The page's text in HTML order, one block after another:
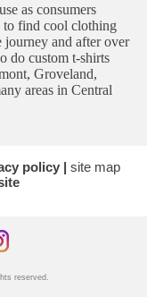
as consumers
to find cool clothing
journey and after over
do custom t-shirts
Groveland,
areas in Central
policy
site map
reserved.